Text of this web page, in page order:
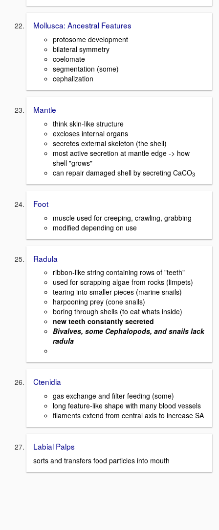
Mollusca: Ancestral Features
protosome development
bilateral symmetry
coelomate
segmentation (some)
cephalization
Mantle
think skin-like structure
excloses internal organs
secretes external skeleton (the shell)
most active secretion at mantle edge -> how
shell "grows"
can repair damaged shell by secreting CaCO3
Foot
muscle used for creeping, crawling, grabbing
modified depending on use
Radula
ribbon-like string containing rows of "teeth"
used for scrapping algae from rocks (limpets)
tearing into smaller pieces (marine snails)
harpooning prey (cone snails)
boring through shells (to eat whats inside)
new teeth constantly secreted
Bivalves, some Cephalopods, and snails lack
radula
Ctenidia
gas exchange and filter feeding (some)
long feature-like shape with many blood vessels
filaments extend from central axis to increase SA
Labial Palps
sorts and transfers food particles into mouth